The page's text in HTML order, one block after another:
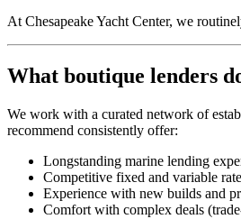
At Chesapeake Yacht Center, we
What boutique lenders
We work with a curated network of
recommend consistently offer:
Longstanding marine lending
Competitive fixed and variable
Experience with new builds and
Comfort with complex deals